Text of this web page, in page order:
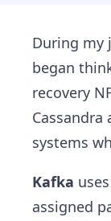
During my
began
recovery
systems
Kafka uses
assigned